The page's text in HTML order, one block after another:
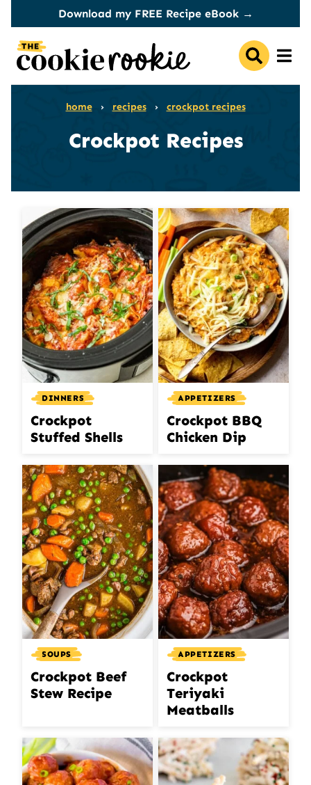
content
Download my FREE Recipe eBook →
home › recipes › crockpot recipes
Crockpot Recipes
DINNERS
Crockpot
Stuffed Shells
APPETIZERS
Crockpot BBQ
Chicken Dip
SOUPS
Crockpot Beef
Stew Recipe
APPETIZERS
Crockpot
Teriyaki
Meatballs